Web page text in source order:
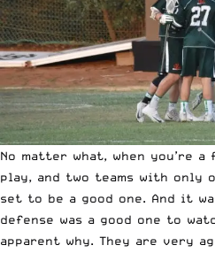
No matter what, when you’re
play, and two teams with only
set to be a good one. And it
defense was a good one to
apparent why. They are very